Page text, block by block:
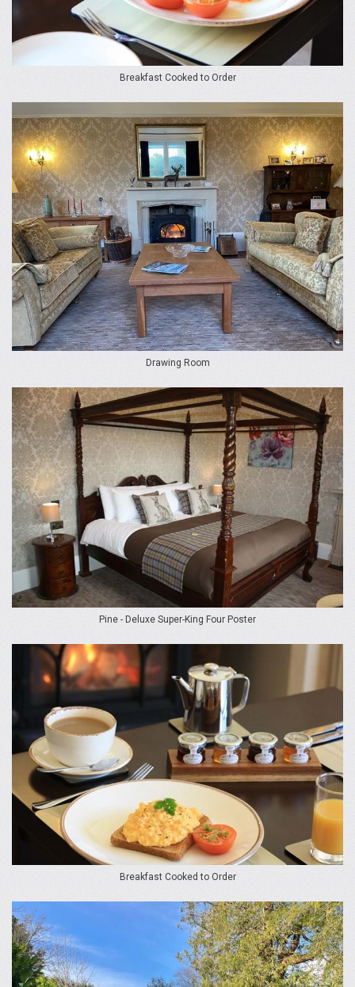
Breakfast Cooked to Order
Drawing Room
Pine - Deluxe Super-King Four Poster
Breakfast Cooked to Order